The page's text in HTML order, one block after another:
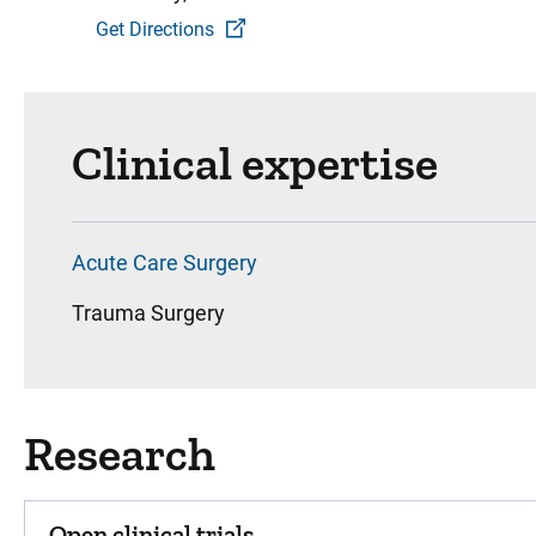
Get Directions
Clinical expertise
Acute Care Surgery
Trauma Surgery
Research